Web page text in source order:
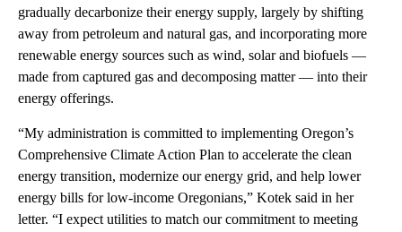
gradually decarbonize their energy supply, largely by shifting
away from petroleum and natural gas, and incorporating more
renewable energy sources such as wind, solar and biofuels —
made from captured gas and decomposing matter — into their
energy offerings.
“My administration is committed to implementing Oregon’s
Comprehensive Climate Action Plan to accelerate the clean
energy transition, modernize our energy grid, and help lower
energy bills for low-income Oregonians,” Kotek said in her
letter. “I expect utilities to match our commitment to meeting